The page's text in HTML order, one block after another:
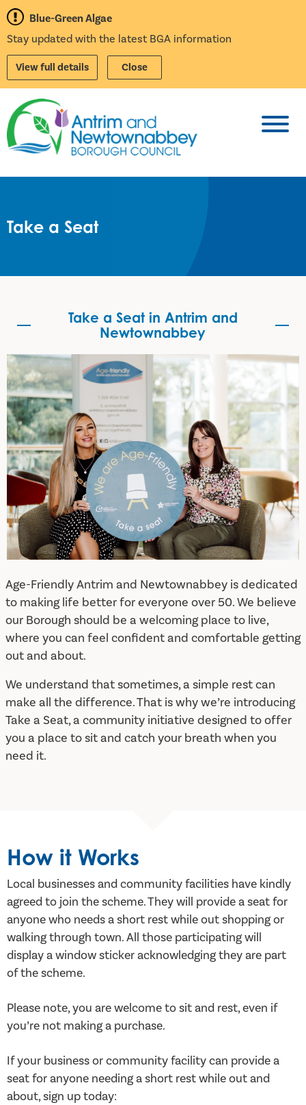
Blue-Green Algae
Stay updated with the latest BGA information
View full details Close
Take a Seat
Take a Seat in Antrim and
Newtownabbey
Take a Seat in Antrim and Newtownabbey
Age-Friendly Antrim and Newtownabbey is dedicated
to making life better for everyone over 50. We believe
our Borough should be a welcoming place to live,
where you can feel confident and comfortable getting
out and about.
We understand that sometimes, a simple rest can
make all the difference. That is why we’re introducing
Take a Seat, a community initiative designed to offer
you a place to sit and catch your breath when you
need it.
How it Works
Local businesses and community facilities have kindly
agreed to join the scheme. They will provide a seat for
anyone who needs a short rest while out shopping or
walking through town. All those participating will
display a window sticker acknowledging they are part
of the scheme.
Please note, you are welcome to sit and rest, even if
you’re not making a purchase.
If your business or community facility can provide a
seat for anyone needing a short rest while out and
about, sign up today: